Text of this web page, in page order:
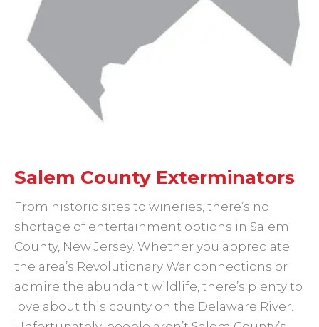
Salem County Exterminators
From historic sites to wineries, there’s no
shortage of entertainment options in Salem
County, New Jersey. Whether you appreciate
the area’s Revolutionary War connections or
admire the abundant wildlife, there’s plenty to
love about this county on the Delaware River.